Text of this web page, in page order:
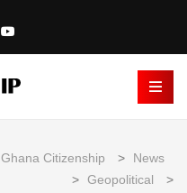
Ghana Citizenship >
News
> Geopolitical
>